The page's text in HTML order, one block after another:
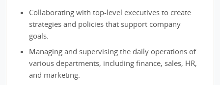
Collaborating with top-level executives to create
strategies and policies that support company
goals.
Managing and supervising the daily operations of
various departments, including finance, sales, HR,
and marketing.